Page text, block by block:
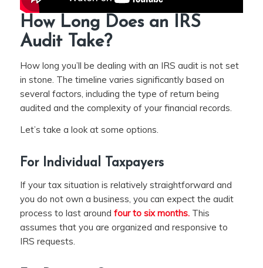
How Long Does an IRS
Audit Take?
How long you’ll be dealing with an IRS audit is not set
in stone. The timeline varies significantly based on
several factors, including the type of return being
audited and the complexity of your financial records.
Let’s take a look at some options.
For Individual Taxpayers
If your tax situation is relatively straightforward and
you do not own a business, you can expect the audit
process to last around four to six months. This
assumes that you are organized and responsive to
IRS requests.